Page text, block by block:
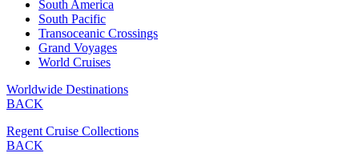
South America
South Pacific
Transoceanic Crossings
Grand Voyages
World Cruises
Worldwide Destinations
BACK
Regent Cruise Collections
BACK